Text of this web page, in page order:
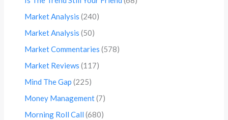
Market Analysis (240)
Market Analysis (50)
Market Commentaries (578)
Market Reviews (117)
Mind The Gap (225)
Money Management(7)
Morning Roll Call (680)